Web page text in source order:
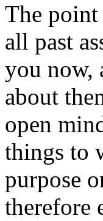
The
all past
you now,
about
open
things to
purpose
therefore